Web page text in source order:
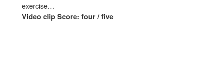
exercise…
Video clip Score: four / five